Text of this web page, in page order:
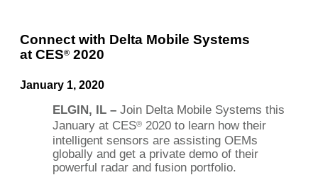
Connect with Delta Mobile Systems
at CES®2020
January 1, 2020
ELGIN, IL – Join Delta Mobile Systems this
January at CES®2020 to learn how their
intelligent sensors are assisting OEMs
globally and get a private demo of their
powerful radar and fusion portfolio.